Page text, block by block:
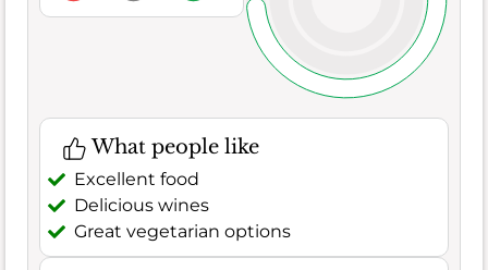
What people like
Excellent food
Delicious wines
Great vegetarian options